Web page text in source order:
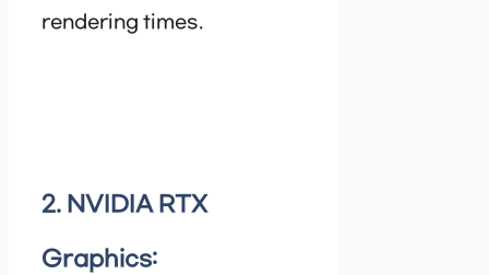
rendering times.
2. NVIDIA RTX
Graphics: